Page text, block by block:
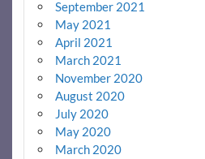
September 2021
May 2021
April 2021
March 2021
November 2020
August 2020
July 2020
May 2020
March 2020